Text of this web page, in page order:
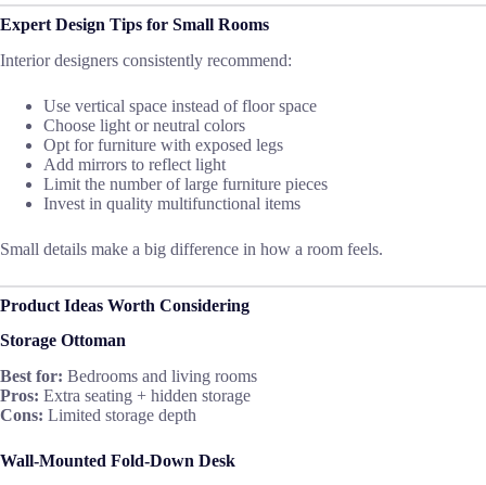
Expert Design Tips for Small Rooms
Interior designers consistently recommend:
Use vertical space instead of floor space
Choose light or neutral colors
Opt for furniture with exposed legs
Add mirrors to reflect light
Limit the number of large furniture pieces
Invest in quality multifunctional items
Small details make a big difference in how a room feels.
Product Ideas Worth Considering
Storage Ottoman
Best for: Bedrooms and living rooms
Pros: Extra seating + hidden storage
Cons: Limited storage depth
Wall-Mounted Fold-Down Desk